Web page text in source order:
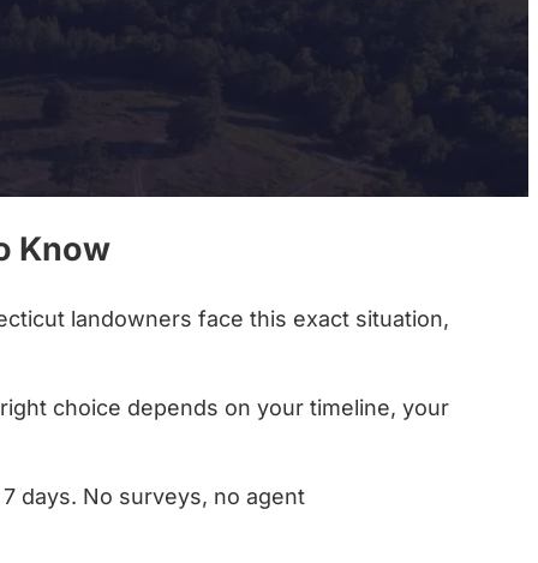
Know
landowners face this exact situation,
choice depends on your timeline, your
days. No surveys, no agent